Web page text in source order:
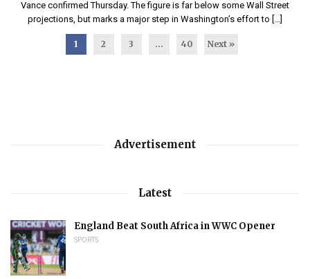
Vance confirmed Thursday. The figure is far below some Wall Street
projections, but marks a major step in Washington’s effort to […]
1 2 3 … 40 Next »
Advertisement
Latest
England Beat South Africa in WWC Opener
SPORTS